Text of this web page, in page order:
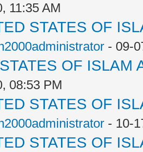
11:35 AM
STATES OF
- 09-
OF ISLAM
08:53 PM
STATES OF
- 10-
STATES OF